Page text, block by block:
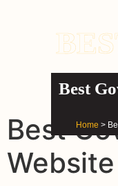
Best
Home >
Best